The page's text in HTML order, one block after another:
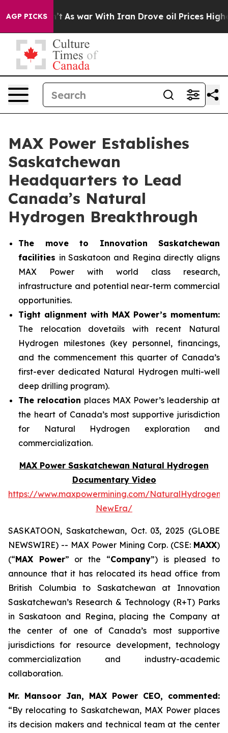
AGP PICKS
As war With Iran Drove oil Prices Higher,
MAX Power Establishes
Saskatchewan
Headquarters to Lead
Canada’s Natural
Hydrogen Breakthrough
The move to Innovation Saskatchewan
facilities in Saskatoon and Regina directly aligns
MAX Power with world class research,
infrastructure and potential near-term commercial
opportunities.
Tight alignment with MAX Power’s momentum:
The relocation dovetails with recent Natural
Hydrogen milestones (key personnel, financings,
and the commencement this quarter of Canada’s
first-ever dedicated Natural Hydrogen multi-well
deep drilling program).
The relocation places MAX Power’s leadership at
the heart of Canada’s most supportive jurisdiction
for Natural Hydrogen exploration and
commercialization.
MAX Power Saskatchewan Natural Hydrogen
Documentary Video
https://www.maxpowermining.com/NaturalHydrogen-
NewEra/
SASKATOON, Saskatchewan, Oct. 03, 2025 (GLOBE
NEWSWIRE) -- MAX Power Mining Corp. (CSE: MAXX)
(“MAX Power” or the “Company”) is pleased to
announce that it has relocated its head office from
British Columbia to Saskatchewan at Innovation
Saskatchewan’s Research & Technology (R+T) Parks
in Saskatoon and Regina, placing the Company at
the center of one of Canada’s most supportive
jurisdictions for resource development, technology
commercialization and industry-academic
collaboration.
Mr. Mansoor Jan, MAX Power CEO, commented:
“By relocating to Saskatchewan, MAX Power places
its decision makers and technical team at the center